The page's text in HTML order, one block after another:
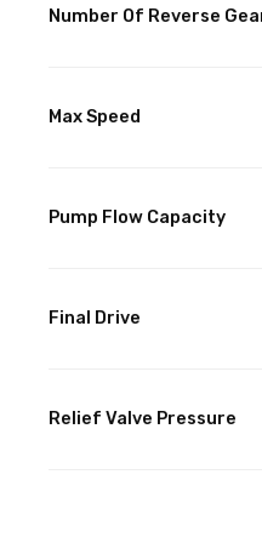
Number Of Reverse
Max Speed
Pump Flow Capacity
Final Drive
Relief Valve Pressure